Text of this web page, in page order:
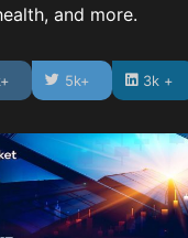
and more.
5k+ 3k +